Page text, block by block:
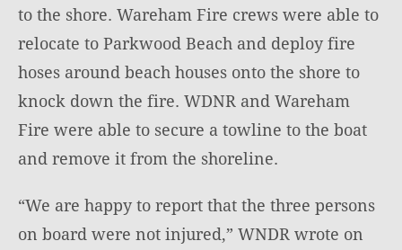
to the shore. Wareham Fire crews were able to
relocate to Parkwood Beach and deploy fire
hoses around beach houses onto the shore to
knock down the fire. WDNR and Wareham
Fire were able to secure a towline to the boat
and remove it from the shoreline.
“We are happy to report that the three persons
on board were not injured,” WNDR wrote on